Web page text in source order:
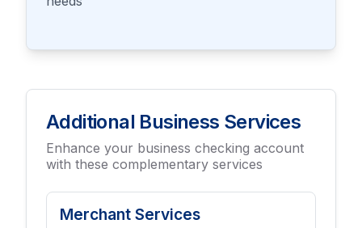
Additional Business Services
Enhance your business checking account
with these complementary services
Merchant Services